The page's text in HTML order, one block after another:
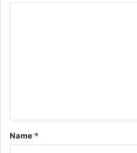
t
*
Name *